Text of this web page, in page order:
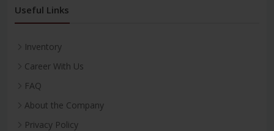
Useful Links
Inventory
Career With Us
FAQ
About the Company
Privacy Policy